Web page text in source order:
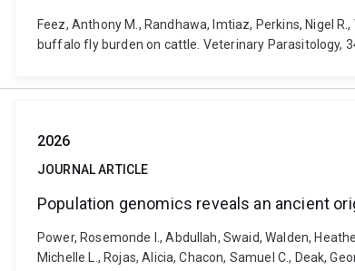
Feez, Anthony M., Randhawa, Imtiaz, Perkins, Nigel
buffalo fly burden on cattle. Veterinary Parasitology,
2026
JOURNAL ARTICLE
Population genomics reveals an ancient
Power, Rosemonde I., Abdullah, Swaid, Walden,
Michelle L., Rojas, Alicia, Chacon, Samuel C., Deak,